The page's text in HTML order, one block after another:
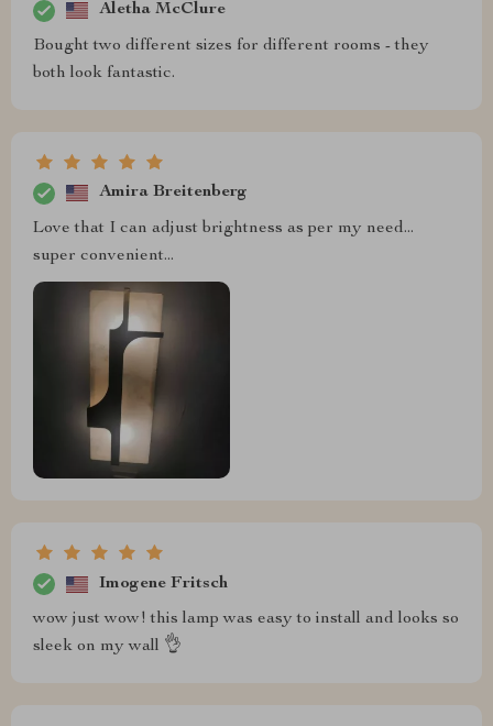
Aletha McClure
Bought two different sizes for different rooms - they
both look fantastic.
Amira Breitenberg
Love that I can adjust brightness as per my need...
super convenient...
Imogene Fritsch
wow just wow! this lamp was easy to install and looks so
sleek on my wall 👌